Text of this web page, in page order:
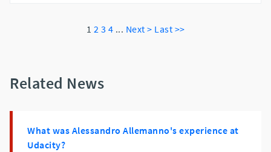
1 2 3 4 ... Next > Last >>
Related News
What was Alessandro Allemanno's experience at
Udacity?